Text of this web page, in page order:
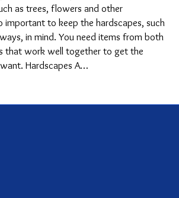
as trees, flowers and other
important to keep the hardscapes, such
in mind. You need items from both
that work well together to get the
Hardscapes A…